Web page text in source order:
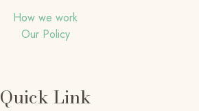
How we work
Our Policy
Quick Link